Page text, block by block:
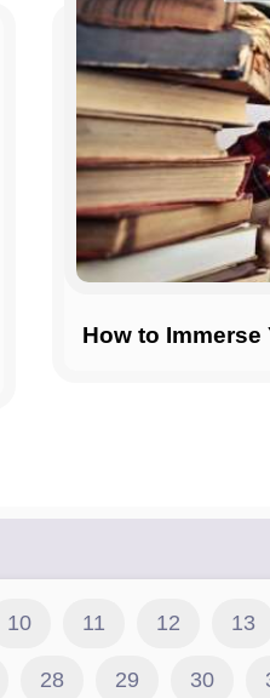
How to
10 11 12 13
28 29 30